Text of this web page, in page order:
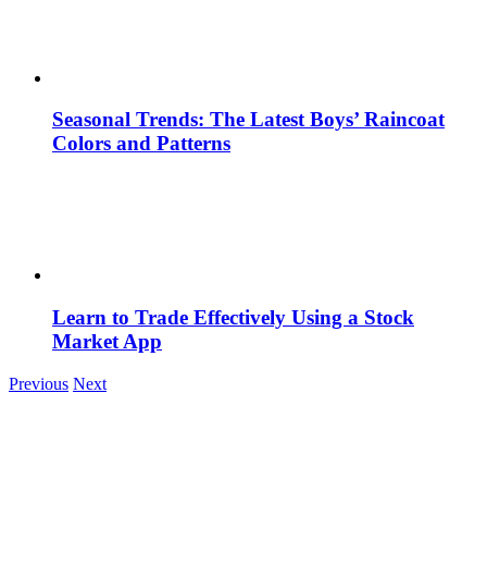
Seasonal Trends: The Latest Boys’ Raincoat
Colors and Patterns
Learn to Trade Effectively Using a Stock
Market App
Previous Next